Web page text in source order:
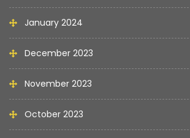
January 2024
December 2023
November 2023
October 2023